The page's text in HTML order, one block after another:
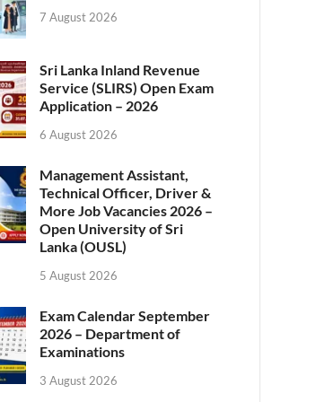
7 August 2026
Sri Lanka Inland Revenue
Service (SLIRS) Open Exam
Application – 2026
6 August 2026
Management Assistant,
Technical Officer, Driver &
More Job Vacancies 2026 –
Open University of Sri
Lanka (OUSL)
5 August 2026
Exam Calendar September
2026 – Department of
Examinations
3 August 2026